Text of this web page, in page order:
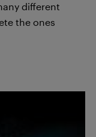
different
the ones